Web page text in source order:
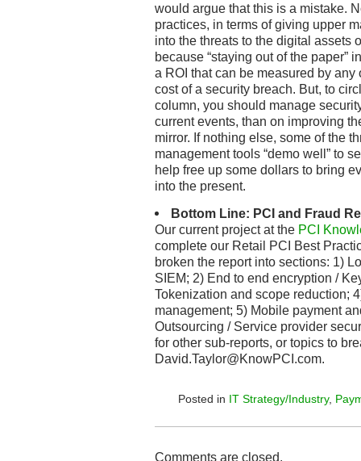
would argue that this is a mistake.
practices, in terms of giving upper
into the threats to the digital assets
because “staying out of the paper”
a ROI that can be measured by
cost of a security breach. But, to
column, you should manage
current events, than on improving
mirror. If nothing else, some of the
management tools “demo well” to
help free up some dollars to bring
into the present.
Bottom Line: PCI and Fraud
Our current project at the PCI
complete our Retail PCI Best
broken the report into sections: 1)
SIEM; 2) End to end encryption /
Tokenization and scope reduction;
management; 5) Mobile payment
Outsourcing / Service provider
for other sub-reports, or topics to
David.Taylor@KnowPCI.com.
Posted in IT Strategy/Industry,
Comments are closed.